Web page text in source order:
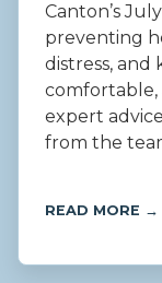
Canton’s
preventing
distress, and
comfortable,
expert
from the
READ MORE →